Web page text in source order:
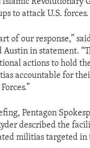
Islamic Revolutionary
to attack U.S. forces.
of our response,”
Austin in statement.
actions to hold
accountable for
Pentagon
described the
militias targeted in